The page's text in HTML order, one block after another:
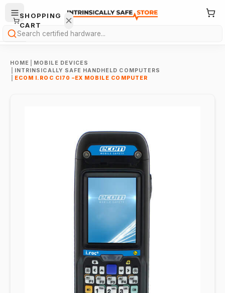
Search
HOME
MOBILE DEVICES
INTRINSICALLY SAFE HANDHELD COMPUTERS
ECOM I.ROC CI70 –EX MOBILE COMPUTER
SHOPPING
CART